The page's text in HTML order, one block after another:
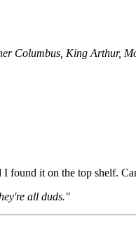
Columbus, King Arthur,
found it on the top shelf.
all duds."